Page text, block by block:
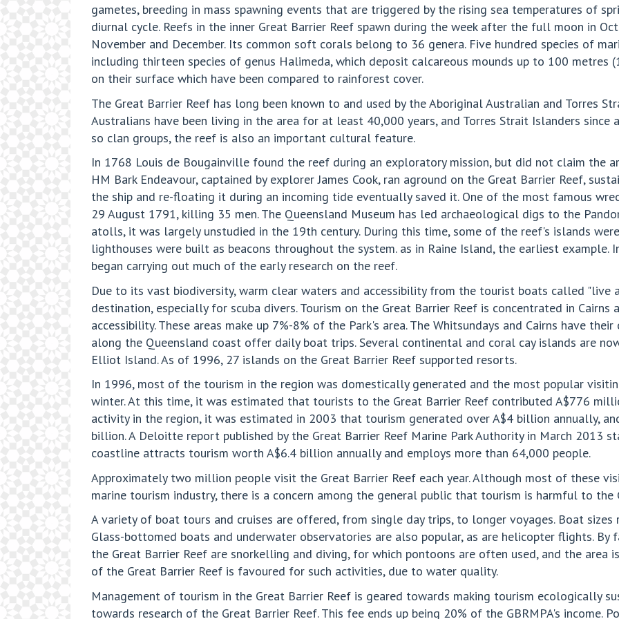
gametes, breeding in mass spawning events that are triggered by the rising sea temperatures of
diurnal cycle. Reefs in the inner Great Barrier Reef spawn during the week after the full moon in
November and December. Its common soft corals belong to 36 genera. Five hundred species of
including thirteen species of genus Halimeda, which deposit calcareous mounds up to 100 metres
on their surface which have been compared to rainforest cover.
The Great Barrier Reef has long been known to and used by the Aboriginal Australian and Torres
Australians have been living in the area for at least 40,000 years, and Torres Strait Islanders since
so clan groups, the reef is also an important cultural feature.
In 1768 Louis de Bougainville found the reef during an exploratory mission, but did not claim the
HM Bark Endeavour, captained by explorer James Cook, ran aground on the Great Barrier Reef,
the ship and re-floating it during an incoming tide eventually saved it. One of the most famous
29 August 1791, killing 35 men. The Queensland Museum has led archaeological digs to the
atolls, it was largely unstudied in the 19th century. During this time, some of the reef's islands
lighthouses were built as beacons throughout the system. as in Raine Island, the earliest example.
began carrying out much of the early research on the reef.
Due to its vast biodiversity, warm clear waters and accessibility from the tourist boats called "live
destination, especially for scuba divers. Tourism on the Great Barrier Reef is concentrated in
accessibility. These areas make up 7%-8% of the Park's area. The Whitsundays and Cairns have
along the Queensland coast offer daily boat trips. Several continental and coral cay islands are
Elliot Island. As of 1996, 27 islands on the Great Barrier Reef supported resorts.
In 1996, most of the tourism in the region was domestically generated and the most popular
winter. At this time, it was estimated that tourists to the Great Barrier Reef contributed A$776
activity in the region, it was estimated in 2003 that tourism generated over A$4 billion annually,
billion. A Deloitte report published by the Great Barrier Reef Marine Park Authority in March 2013
coastline attracts tourism worth A$6.4 billion annually and employs more than 64,000 people.
Approximately two million people visit the Great Barrier Reef each year. Although most of these
marine tourism industry, there is a concern among the general public that tourism is harmful to the
A variety of boat tours and cruises are offered, from single day trips, to longer voyages. Boat sizes
Glass-bottomed boats and underwater observatories are also popular, as are helicopter flights.
the Great Barrier Reef are snorkelling and diving, for which pontoons are often used, and the area
of the Great Barrier Reef is favoured for such activities, due to water quality.
Management of tourism in the Great Barrier Reef is geared towards making tourism ecologically
towards research of the Great Barrier Reef. This fee ends up being 20% of the GBRMPA's income.